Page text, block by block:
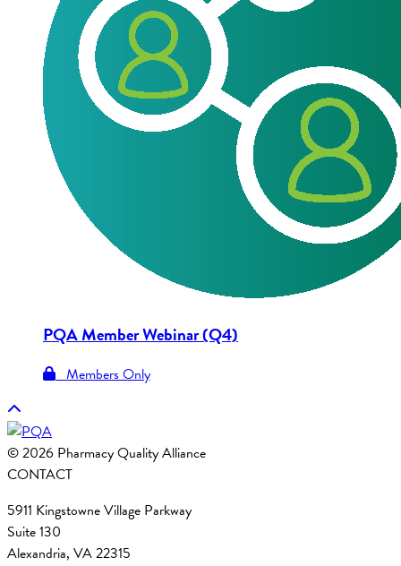
PQA Member Webinar (Q4)
Members Only
© 2026 Pharmacy Quality Alliance
CONTACT
5911 Kingstowne Village Parkway
Suite 130
Alexandria, VA 22315